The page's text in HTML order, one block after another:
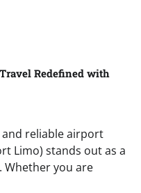
Redefined with
reliable airport
Limo) stands out as a
Whether you are